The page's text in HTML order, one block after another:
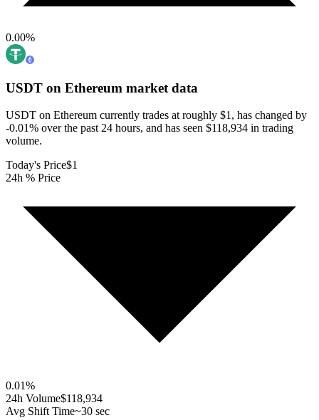
0.00%
USDT on Ethereum market data
USDT on Ethereum currently trades at roughly $1, has changed by
-0.01% over the past 24 hours, and has seen $118,934 in trading
volume.
Today's Price$1
24h % Price
0.01%
24h Volume$118,934
Avg Shift Time~30 sec